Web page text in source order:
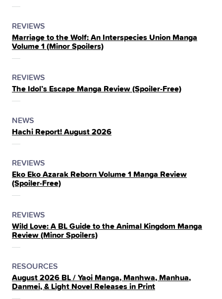
THE
POSTED
IN
THE
REVIEWS
Marriage to the Wolf: An Interspecies Union Manga
Volume 1 (Minor Spoilers)
POSTED
IN
THE
REVIEWS
The Idol’s Escape Manga Review (Spoiler‑Free)
POSTED
IN
THE
NEWS
Hachi Report! August 2026
POSTED
IN
THE
REVIEWS
Eko Eko Azarak Reborn Volume 1 Manga Review
(Spoiler‑Free)
POSTED
IN
THE
REVIEWS
Wild Love: A BL Guide to the Animal Kingdom Manga
Review (Minor Spoilers)
POSTED
IN
THE
RESOURCES
August 2026 BL / Yaoi Manga, Manhwa, Manhua,
Danmei, & Light Novel Releases in Print